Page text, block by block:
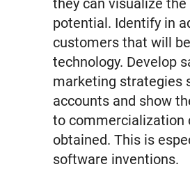
they can visualize
potential. Identify in
customers that will
technology. Develop
marketing strategies
accounts and show
to commercialization
obtained. This is
software inventions.